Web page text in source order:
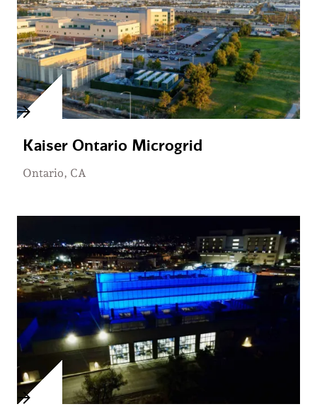
Kaiser Ontario Microgrid
Ontario, CA